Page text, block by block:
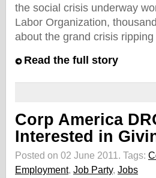
the social crisis underway
Labor Organization,
about the grand crisis
Read the full story
Corp America
Interested in
Posted on 02 June 2011. Tags:
Employment, Job Party, Jobs